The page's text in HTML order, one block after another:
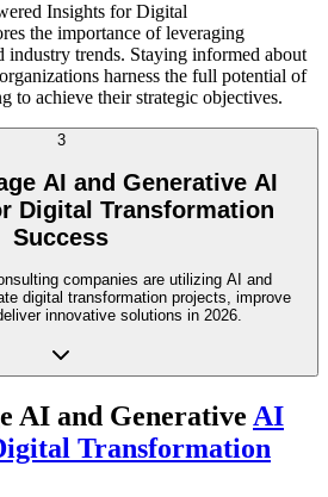
Insights for Digital
the importance of leveraging
industry trends. Staying informed about
harness the full potential of
to achieve their strategic objectives.
3
AI and Generative AI
Digital Transformation
Success
companies are utilizing AI and
digital transformation projects, improve
innovative solutions in 2026.
AI and Generative AI
Transformation